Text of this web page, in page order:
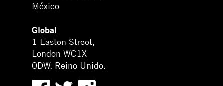
México
Global
1 Easton Street,
London WC1X
0DW. Reino Unido.